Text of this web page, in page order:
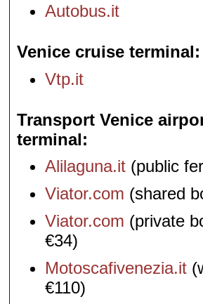
Autobus.it
Venice cruise terminal
Vtp.it
Transport Venice
terminal
Alilaguna.it (public
Viator.com (shared
Viator.com (private
€34)
Motoscafivenezia.it
€110)